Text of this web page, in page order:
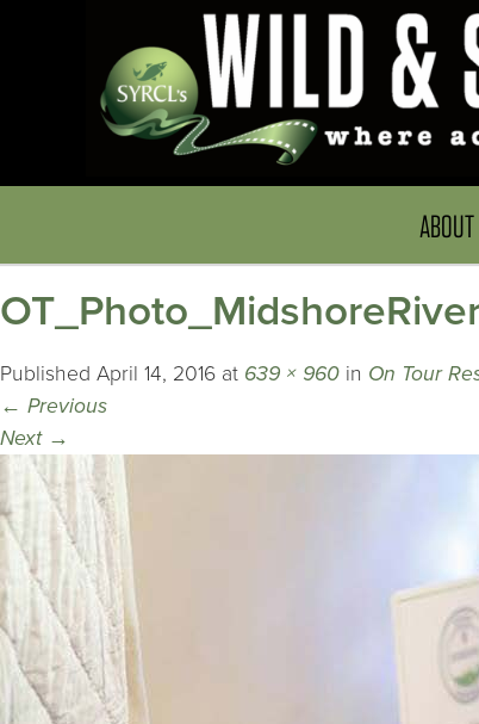
ABOUT
Published April 14, 2016 at 639 × 960 in On Tour
← Previous
Next →